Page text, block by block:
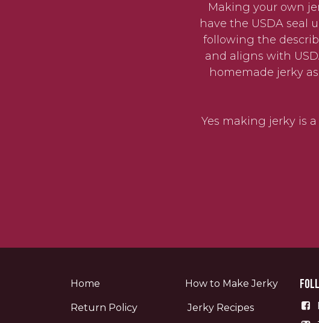
Making your own
have the USDA seal
following the
and aligns with
homemade jerky
Yes making jerky is
Home
Return Policy
How to Make Jerky
Jerky Recipes